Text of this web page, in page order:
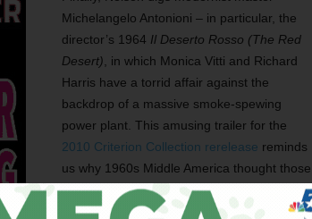
Michelangelo Antonioni – in particular, the
director’s 1964 Il Deserto Rosso (The Red
Desert) , in which Monica Vitti and Richard
Harris have a torrid affair against the
backdrop of a massive smoke-spewing
power plant. This amusing trailer for the
2010 Criterion Collection rerelease reminds
us why 1960s Middle America thought those
European “art film” directors were just
peddling high-class smut, thank you very